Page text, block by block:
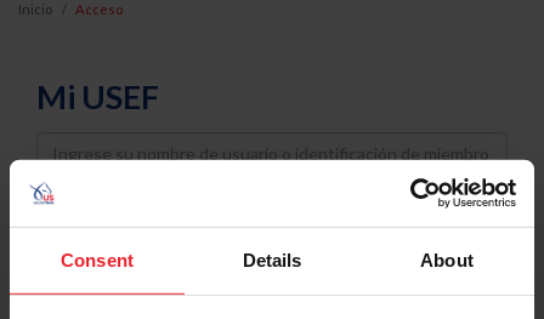
Consent Details About
Inicio Acceso
Mi USEF
Username
Password
Keep me logged in